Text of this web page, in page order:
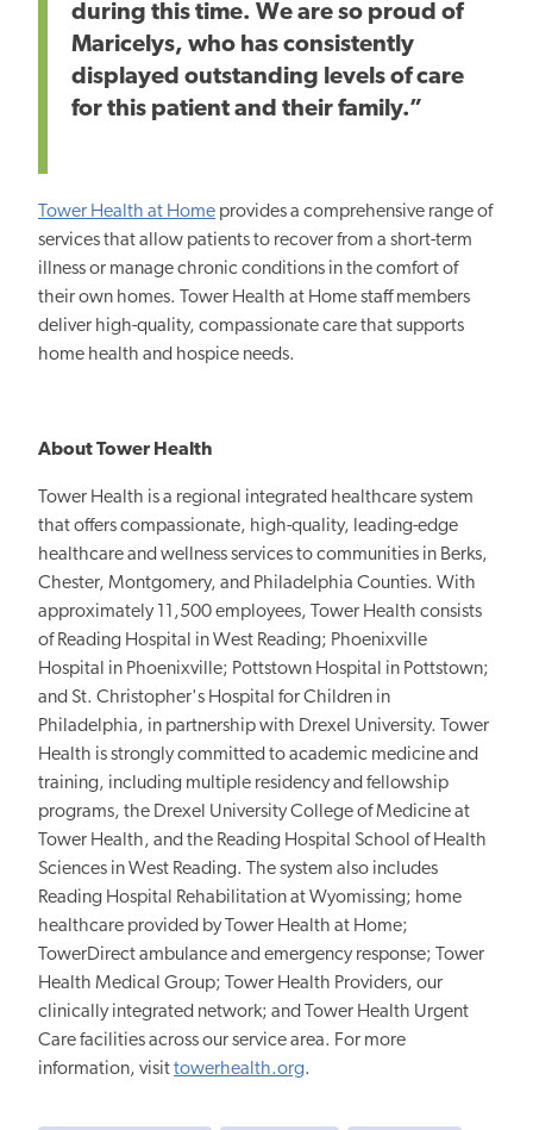
during this time. We are so proud of
Maricelys, who has consistently
displayed outstanding levels of care
for this patient and their family.”
Tower Health at Home provides a comprehensive range of
services that allow patients to recover from a short-term
illness or manage chronic conditions in the comfort of
their own homes. Tower Health at Home staff members
deliver high-quality, compassionate care that supports
home health and hospice needs.
About Tower Health
Tower Health is a regional integrated healthcare system
that offers compassionate, high-quality, leading-edge
healthcare and wellness services to communities in Berks,
Chester, Montgomery, and Philadelphia Counties. With
approximately 11,500 employees, Tower Health consists
of Reading Hospital in West Reading; Phoenixville
Hospital in Phoenixville; Pottstown Hospital in Pottstown;
and St. Christopher's Hospital for Children in
Philadelphia, in partnership with Drexel University. Tower
Health is strongly committed to academic medicine and
training, including multiple residency and fellowship
programs, the Drexel University College of Medicine at
Tower Health, and the Reading Hospital School of Health
Sciences in West Reading. The system also includes
Reading Hospital Rehabilitation at Wyomissing; home
healthcare provided by Tower Health at Home;
TowerDirect ambulance and emergency response; Tower
Health Medical Group; Tower Health Providers, our
clinically integrated network; and Tower Health Urgent
Care facilities across our service area. For more
information, visittowerhealth.org.